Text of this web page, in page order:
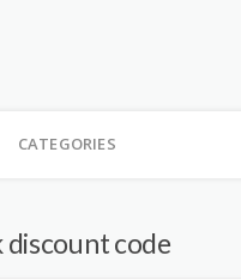
CATEGORIES
code